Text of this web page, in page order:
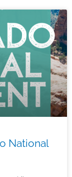
National